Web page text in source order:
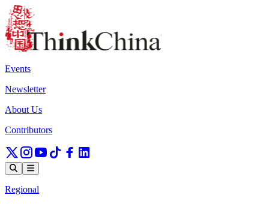
Events
Newsletter
About Us
Contributors
Regional